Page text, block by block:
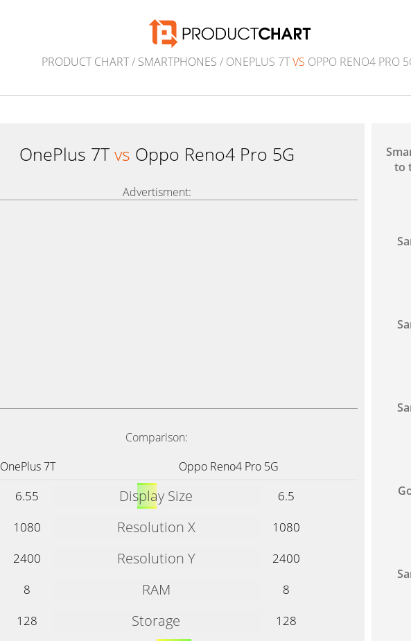
PRODUCT CHART/ SMARTPHONES / ONEPLUS 7TVS OPPO RENO4 PRO
OnePlus 7T vs Oppo Reno4 Pro 5G
Advertisment:
Comparison:
OnePlus 7T
Oppo Reno4 Pro 5G
6.55 Display Size
6.5
1080
Resolution X
1080
2400
Resolution Y
2400
8
RAM
8
128
Storage
128
to